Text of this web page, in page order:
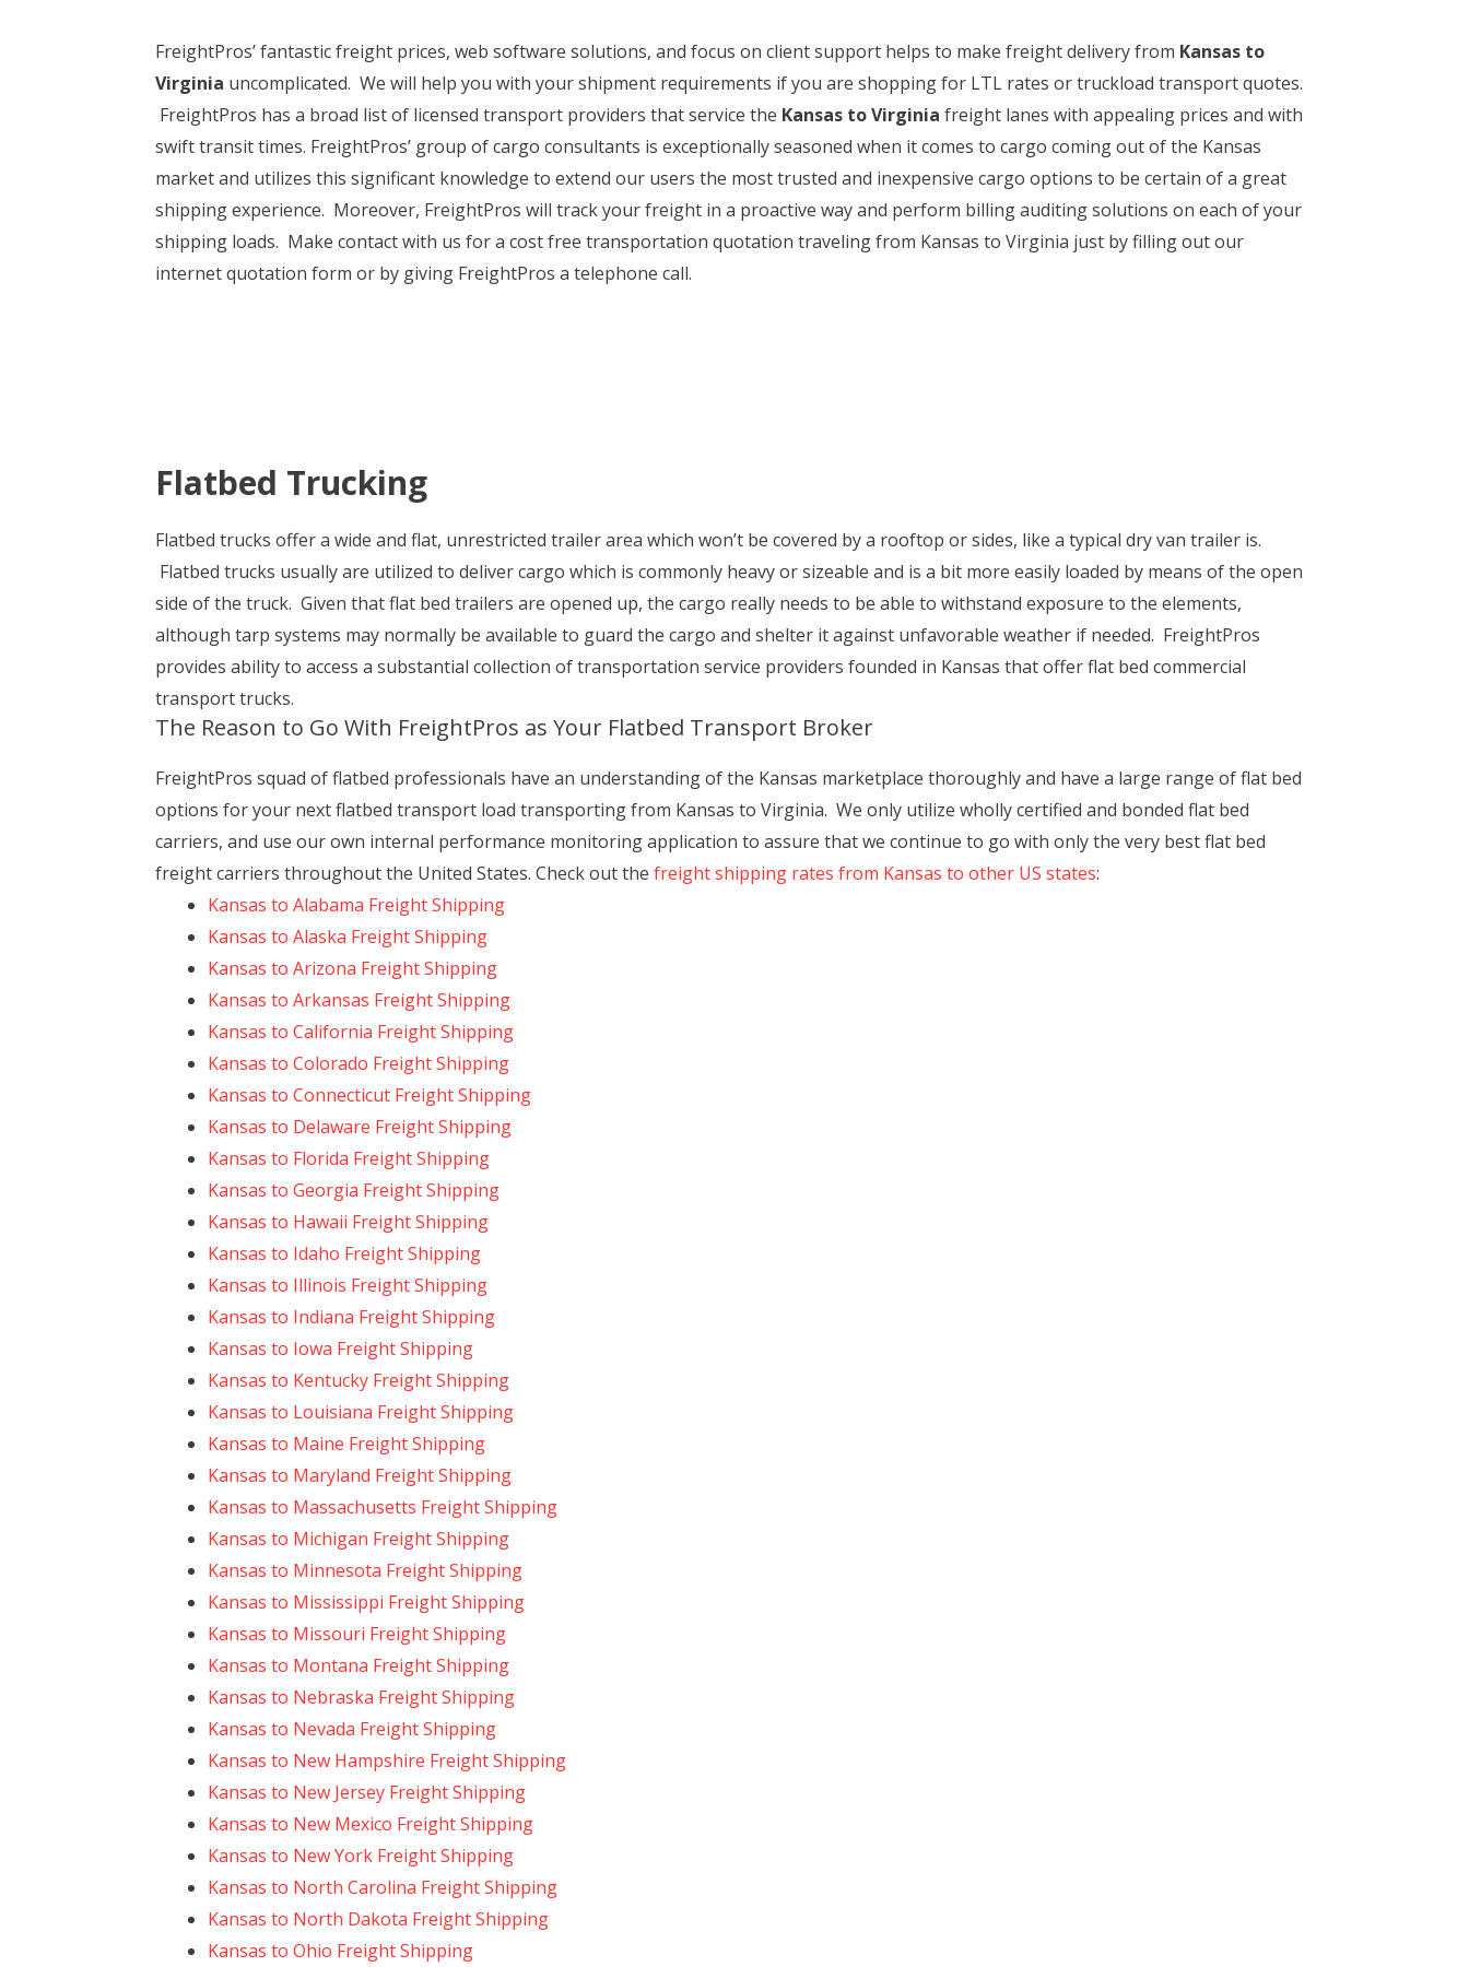
FreightPros’ fantastic freight prices, web software solutions, and focus on client support helps to make freight delivery from Kansas to
Virginia uncomplicated. We will help you with your shipment requirements if you are shopping for LTL rates or truckload transport quotes.
FreightPros has a broad list of licensed transport providers that service the Kansas to Virginia freight lanes with appealing prices and with
swift transit times. FreightPros’ group of cargo consultants is exceptionally seasoned when it comes to cargo coming out of the Kansas
market and utilizes this significant knowledge to extend our users the most trusted and inexpensive cargo options to be certain of a great
shipping experience. Moreover, FreightPros will track your freight in a proactive way and perform billing auditing solutions on each of your
shipping loads. Make contact with us for a cost free transportation quotation traveling from Kansas to Virginia just by filling out our
internet quotation form or by giving FreightPros a telephone call.
Flatbed Trucking
Flatbed trucks offer a wide and flat, unrestricted trailer area which won’t be covered by a rooftop or sides, like a typical dry van trailer is.
Flatbed trucks usually are utilized to deliver cargo which is commonly heavy or sizeable and is a bit more easily loaded by means of the open
side of the truck. Given that flat bed trailers are opened up, the cargo really needs to be able to withstand exposure to the elements,
although tarp systems may normally be available to guard the cargo and shelter it against unfavorable weather if needed. FreightPros
provides ability to access a substantial collection of transportation service providers founded in Kansas that offer flat bed commercial
transport trucks.
The Reason to Go With FreightPros as Your Flatbed Transport Broker
FreightPros squad of flatbed professionals have an understanding of the Kansas marketplace thoroughly and have a large range of flat bed
options for your next flatbed transport load transporting from Kansas to Virginia. We only utilize wholly certified and bonded flat bed
carriers, and use our own internal performance monitoring application to assure that we continue to go with only the very best flat bed
freight carriers throughout the United States. Check out the freight shipping rates from Kansas to other US states:
Kansas to Alabama Freight Shipping
Kansas to Alaska Freight Shipping
Kansas to Arizona Freight Shipping
Kansas to Arkansas Freight Shipping
Kansas to California Freight Shipping
Kansas to Colorado Freight Shipping
Kansas to Connecticut Freight Shipping
Kansas to Delaware Freight Shipping
Kansas to Florida Freight Shipping
Kansas to Georgia Freight Shipping
Kansas to Hawaii Freight Shipping
Kansas to Idaho Freight Shipping
Kansas to Illinois Freight Shipping
Kansas to Indiana Freight Shipping
Kansas to Iowa Freight Shipping
Kansas to Kentucky Freight Shipping
Kansas to Louisiana Freight Shipping
Kansas to Maine Freight Shipping
Kansas to Maryland Freight Shipping
Kansas to Massachusetts Freight Shipping
Kansas to Michigan Freight Shipping
Kansas to Minnesota Freight Shipping
Kansas to Mississippi Freight Shipping
Kansas to Missouri Freight Shipping
Kansas to Montana Freight Shipping
Kansas to Nebraska Freight Shipping
Kansas to Nevada Freight Shipping
Kansas to New Hampshire Freight Shipping
Kansas to New Jersey Freight Shipping
Kansas to New Mexico Freight Shipping
Kansas to New York Freight Shipping
Kansas to North Carolina Freight Shipping
Kansas to North Dakota Freight Shipping
Kansas to Ohio Freight Shipping